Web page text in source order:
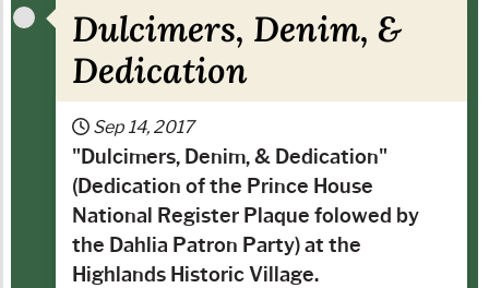
Dulcimers, Denim, &
Dedication
Sep 14, 2017
" Dulcimers, Denim, & Dedication"
(Dedication of the Prince House
National Register Plaque folowed by
the Dahlia Patron Party) at the
Highlands Historic Village.